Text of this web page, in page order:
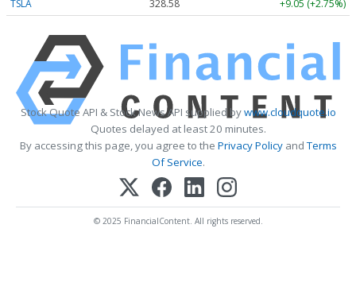
TSLA
328.58 +9.05 (+2.75%)
Stock Quote API & Stock News API supplied bywww.cloudquote.io
Quotes delayed at least 20 minutes.
By accessing this page, you agree to the Privacy PolicyandTerms
Of Service.
© 2025 FinancialContent. All rights reserved.